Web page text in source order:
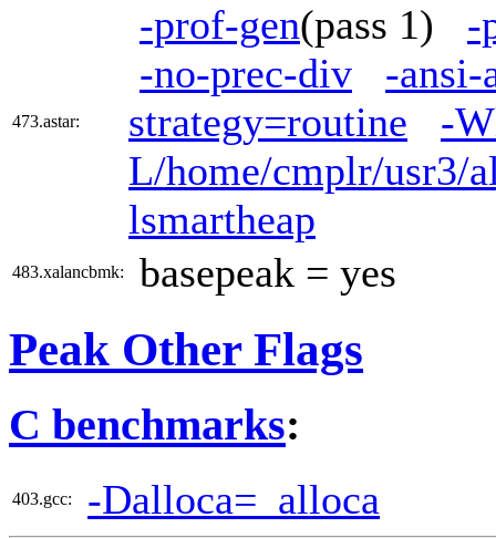
473.astar:
-prof-gen(pass 1) -
-no-prec-div
-ansi-
strategy=routine
-
L/home/cmplr/usr3/
lsmartheap
483.xalancbmk: basepeak = yes
Peak Other Flags
C benchmarks:
403.gcc: -Dalloca=_alloca